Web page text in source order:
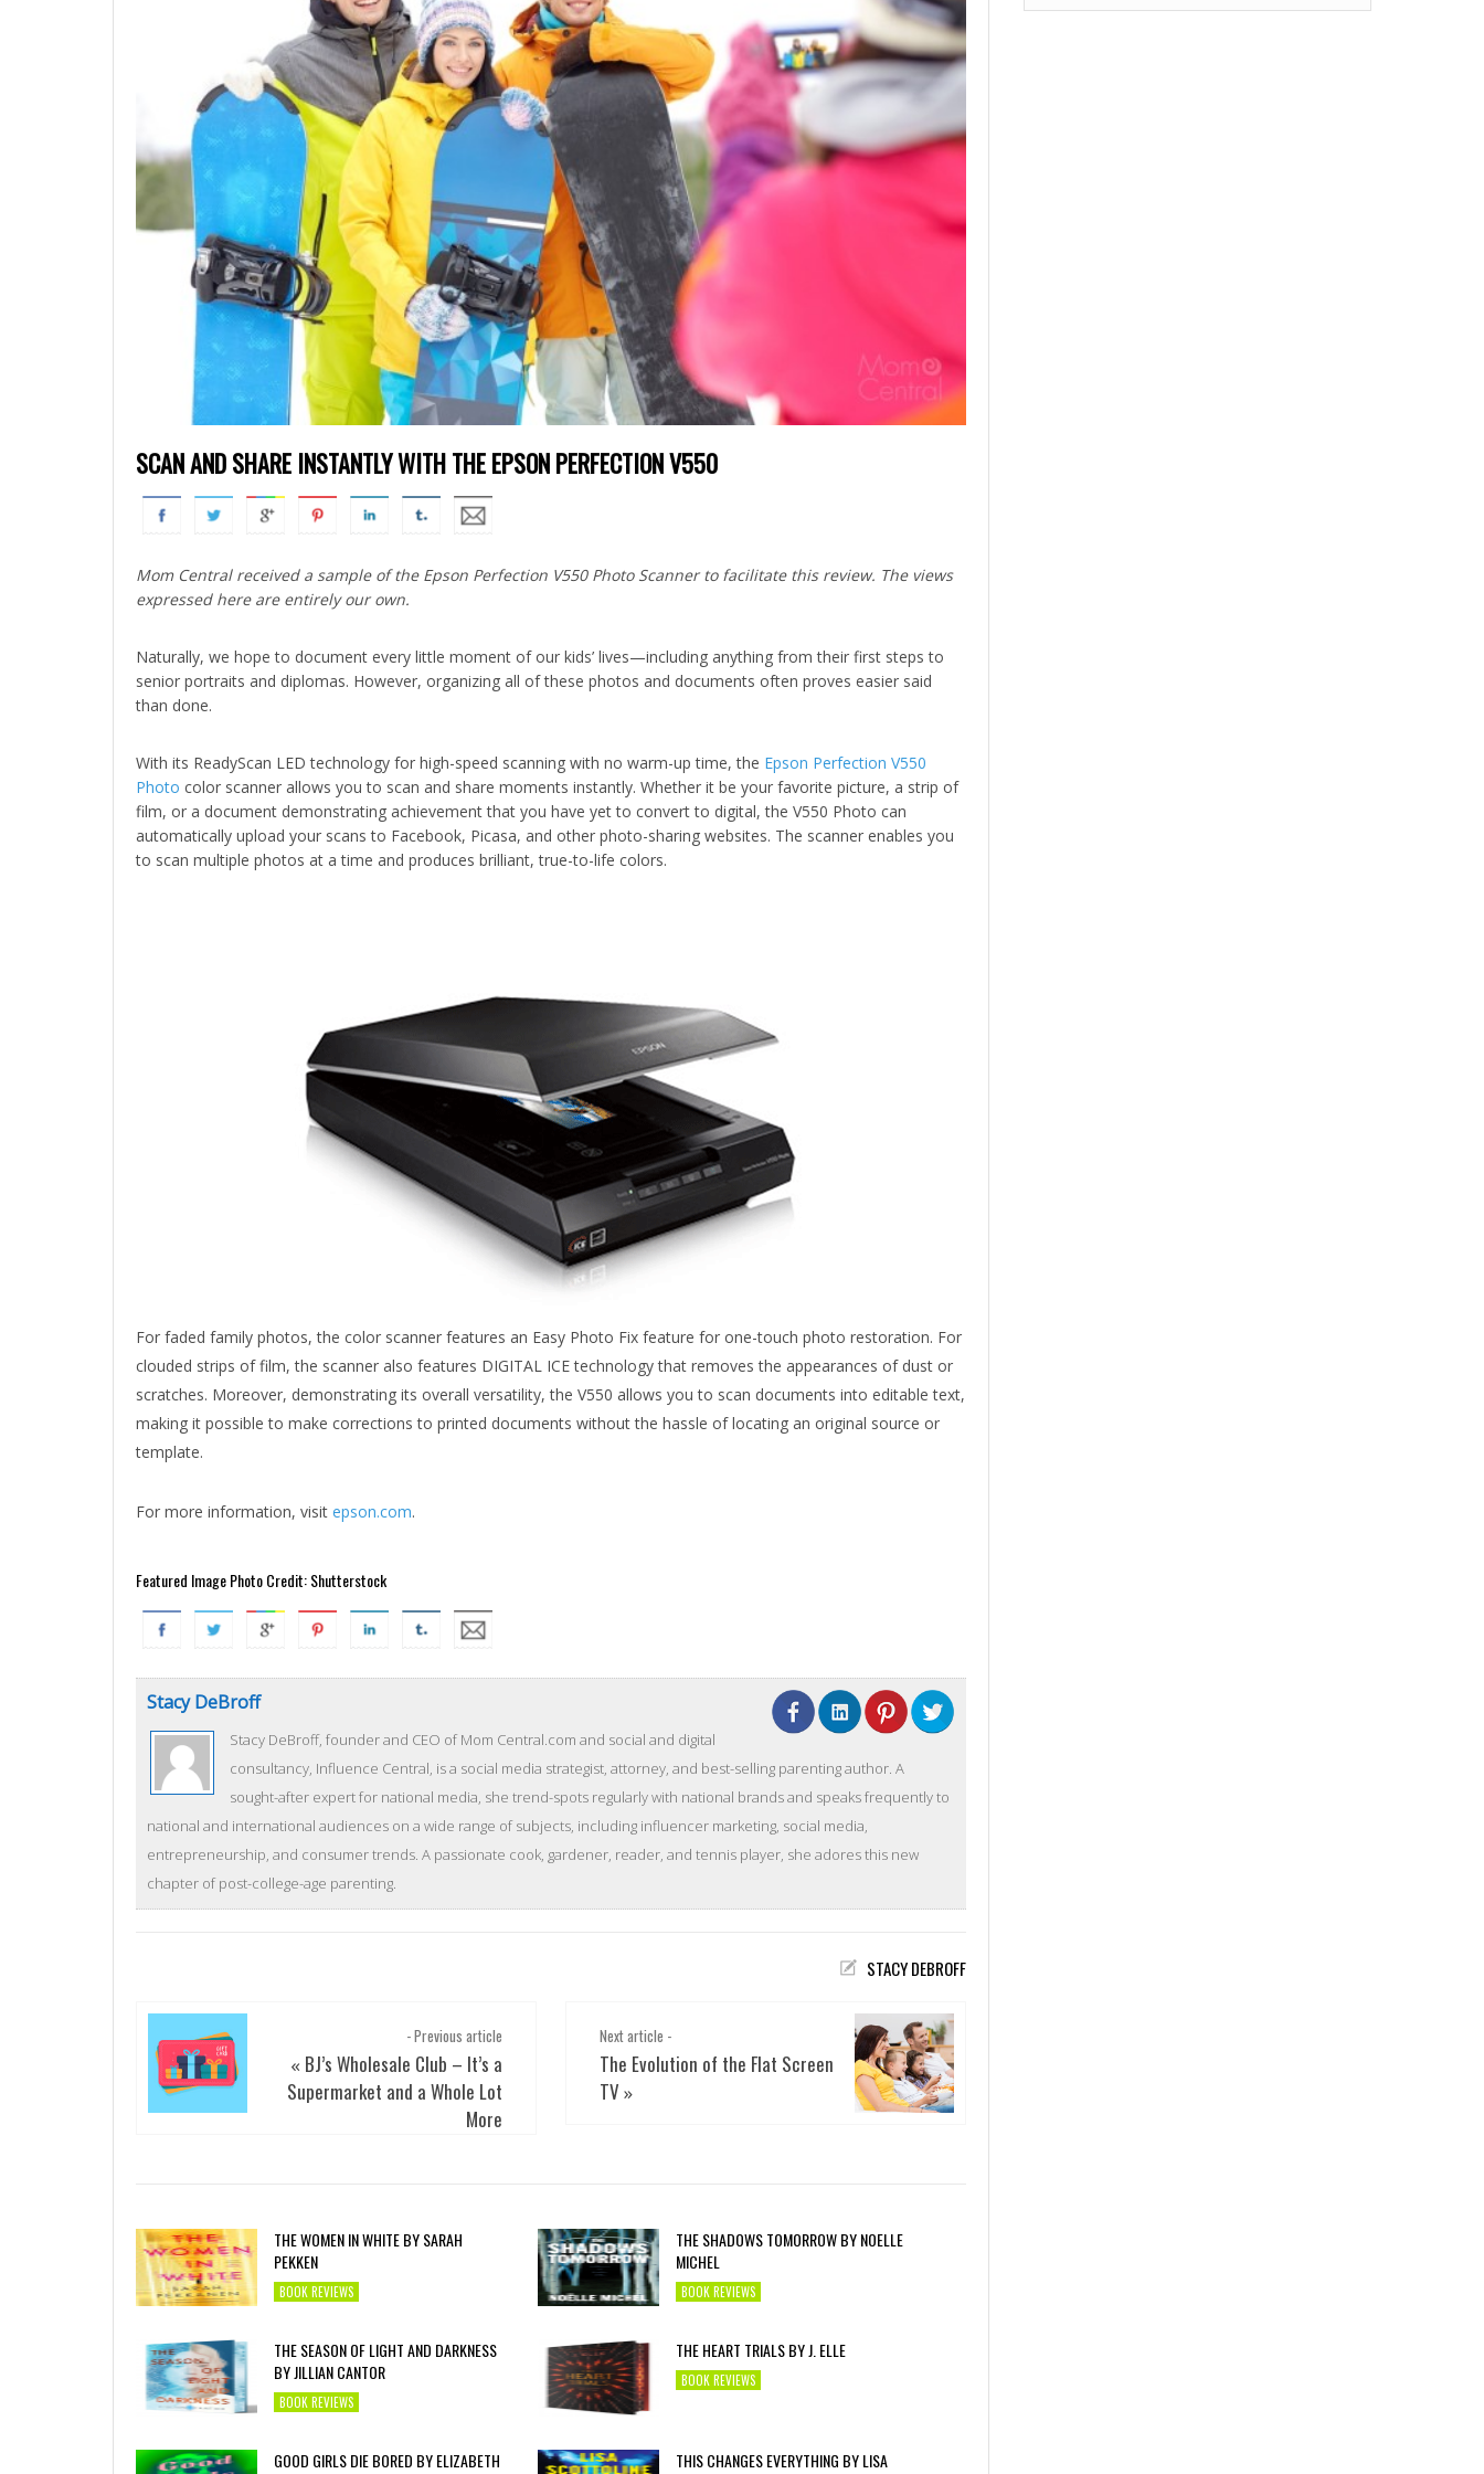
SCAN AND SHARE INSTANTLY WITH THE EPSON PERFECTION V550
Mom Central received a sample of the Epson Perfection V550 Photo Scanner to facilitate this review. The views
expressed here are entirely our own.
Naturally, we hope to document every little moment of our kids’ lives—including anything from their first steps to
senior portraits and diplomas. However, organizing all of these photos and documents often proves easier said
than done.
With its ReadyScan LED technology for high-speed scanning with no warm-up time, the Epson Perfection V550
Photo color scanner allows you to scan and share moments instantly. Whether it be your favorite picture, a strip of
film, or a document demonstrating achievement that you have yet to convert to digital, the V550 Photo can
automatically upload your scans to Facebook, Picasa, and other photo-sharing websites. The scanner enables you
to scan multiple photos at a time and produces brilliant, true-to-life colors.
For faded family photos, the color scanner features an Easy Photo Fix feature for one-touch photo restoration. For
clouded strips of film, the scanner also features DIGITAL ICE technology that removes the appearances of dust or
scratches. Moreover, demonstrating its overall versatility, the V550 allows you to scan documents into editable text,
making it possible to make corrections to printed documents without the hassle of locating an original source or
template.
For more information, visit epson.com.
Featured Image Photo Credit: Shutterstock
Stacy DeBroff
Stacy DeBroff, founder and CEO of Mom Central.com and social and digital
consultancy, Influence Central, is a social media strategist, attorney, and best-selling parenting author. A
sought-after expert for national media, she trend-spots regularly with national brands and speaks frequently to
national and international audiences on a wide range of subjects, including influencer marketing, social media,
entrepreneurship, and consumer trends. A passionate cook, gardener, reader, and tennis player, she adores this new
chapter of post-college-age parenting.
STACY DEBROFF
- Previous article
« BJ’s Wholesale Club – It’s a
Supermarket and a Whole Lot
More
Next article -
The Evolution of the Flat Screen
TV »
THE WOMEN IN WHITE BY SARAH
PEKKEN
BOOK REVIEWS
THE SHADOWS TOMORROW BY NOELLE
MICHEL
BOOK REVIEWS
THE SEASON OF LIGHT AND DARKNESS
BY JILLIAN CANTOR
BOOK REVIEWS
THE HEART TRIALS BY J. ELLE
BOOK REVIEWS
GOOD GIRLS DIE BORED BY ELIZABETH
THIS CHANGES EVERYTHING BY LISA